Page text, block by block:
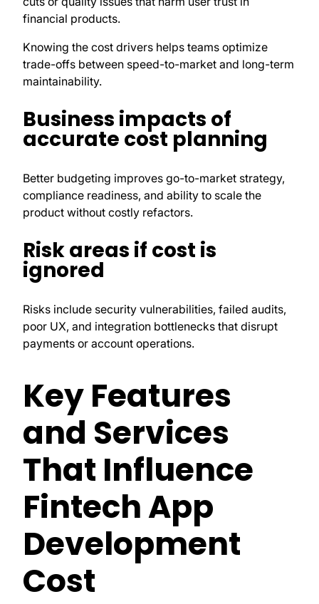
financial products.
Knowing the cost drivers helps teams optimize
trade-offs between speed-to-market and long-term
maintainability.
Business impacts of
accurate cost planning
Better budgeting improves go-to-market strategy,
compliance readiness, and ability to scale the
product without costly refactors.
Risk areas if cost is
ignored
Risks include security vulnerabilities, failed audits,
poor UX, and integration bottlenecks that disrupt
payments or account operations.
Key Features
and Services
That Influence
Fintech App
Development
Cost